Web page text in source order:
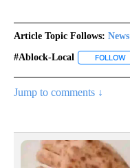
Article Topic Follows: News
#ablock-Local FOLLOW
Jump to comments ↓